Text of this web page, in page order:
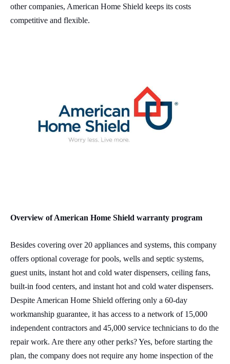
other companies, American Home Shield keeps its costs
competitive and flexible.
Overview of American Home Shield warranty program
Besides covering over 20 appliances and systems, this company
offers optional coverage for pools, wells and septic systems,
guest units, instant hot and cold water dispensers, ceiling fans,
built-in food centers, and instant hot and cold water dispensers.
Despite American Home Shield offering only a 60-day
workmanship guarantee, it has access to a network of 15,000
independent contractors and 45,000 service technicians to do the
repair work. Are there any other perks? Yes, before starting the
plan, the company does not require any home inspection of the